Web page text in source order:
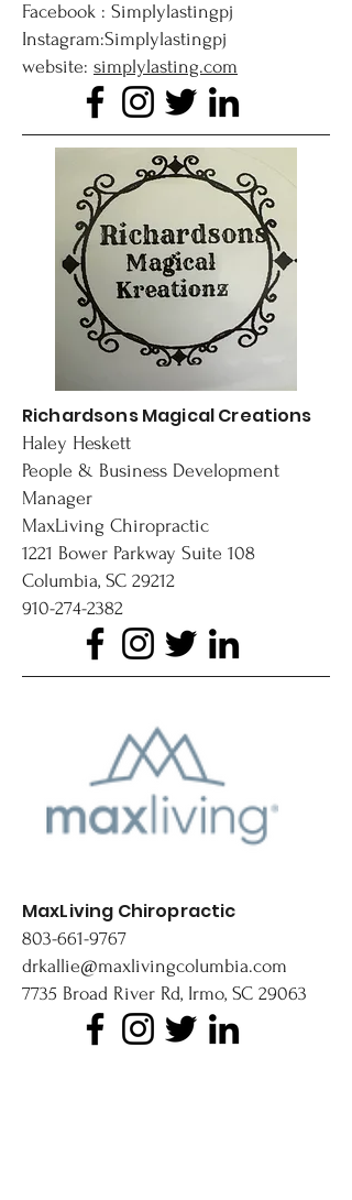
Facebook : Simplylastingpj
Instagram:Simplylastingpj
website: simplylasting.com
Richardsons Magical Creations
Haley Heskett
People & Business Development
Manager
MaxLiving Chiropractic
1221 Bower Parkway Suite 108
Columbia, SC 29212
910-274-2382
MaxLiving Chiropractic
803-661-9767
drkallie@maxlivingcolumbia.com
7735 Broad River Rd, Irmo, SC 29063